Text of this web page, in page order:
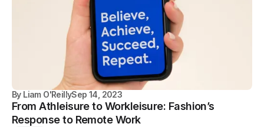
By Liam O'ReillySep 14, 2023
From Athleisure to Workleisure: Fashion’s
Response to Remote Work